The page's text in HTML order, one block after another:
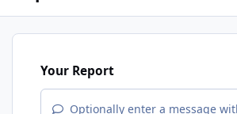
Your Report
Optionally enter a message